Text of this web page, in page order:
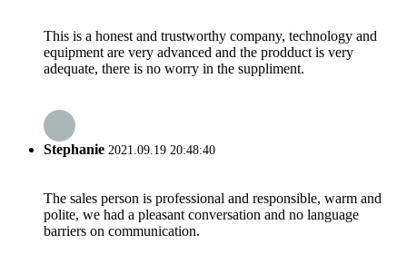
This is a honest and trustworthy company, technology and
equipment are very advanced and the prodduct is very
adequate, there is no worry in the suppliment.
Stephanie 2021.09.19 20:48:40
The sales person is professional and responsible, warm and
polite, we had a pleasant conversation and no language
barriers on communication.